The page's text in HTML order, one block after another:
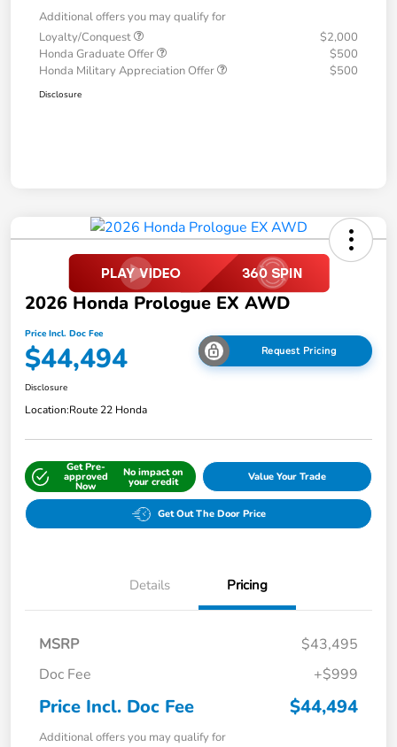
Additional offers you may qualify for
Loyalty/Conquest
$2,000
Honda Graduate Offer
$500
Honda Military Appreciation Offer
$500
Disclosure
2026 Honda Prologue EX AWD
Price Incl. Doc Fee
$44,494 Request Pricing
Disclosure
Location:Route 22 Honda
Get Pre-
approved
Now
No impact on
your credit Value Your Trade
Get Out The Door Price
Details Pricing
MSRP
$43,495
Doc Fee
+$999
Price Incl. Doc Fee $44,494
Additional offers you may qualify for